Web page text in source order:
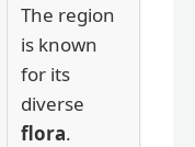
The region
is known
for its
diverse
flora.